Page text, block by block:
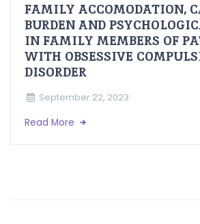
FAMILY ACCOMODATION,
BURDEN AND
IN FAMILY MEMBERS OF
WITH OBSESSIVE
DISORDER
September 22, 2023
Read More